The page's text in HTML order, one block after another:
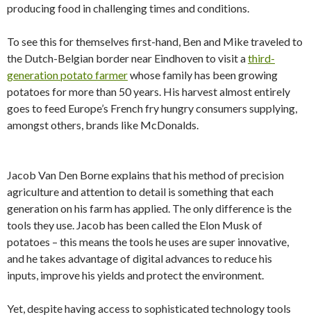
producing food in challenging times and conditions.
To see this for themselves first-hand, Ben and Mike traveled to
the Dutch-Belgian border near Eindhoven to visit athird-
generation potato farmerwhose family has been growing
potatoes for more than 50 years. His harvest almost entirely
goes to feed Europe’s French fry hungry consumers supplying,
amongst others, brands like McDonalds.
Jacob Van Den Borne explains that his method of precision
agriculture and attention to detail is something that each
generation on his farm has applied. The only difference is the
tools they use. Jacob has been called the Elon Musk of
potatoes – this means the tools he uses are super innovative,
and he takes advantage of digital advances to reduce his
inputs, improve his yields and protect the environment.
Yet, despite having access to sophisticated technology tools